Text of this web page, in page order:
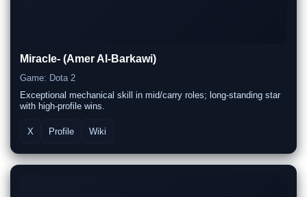
Miracle- (Amer Al-Barkawi)
Game: Dota 2
Exceptional mechanical skill in mid/carry roles; long-standing star
with high-profile wins.
X Profile Wiki